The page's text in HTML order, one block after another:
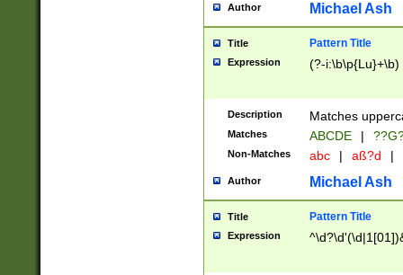
one or the
beginning a the
years from
leap year in
2[0-8]|1\d|0?[1-
maximum
been checked
the number of
\k<sep> #
Author Michael Ash
Title Pattern Title
Expression (?-i:\b\p{Lu}+\b)
Description Matches
Matches ABCDE |
Non-Matches abc | aß?d |
Author Michael Ash
Title Pattern Title
Expression